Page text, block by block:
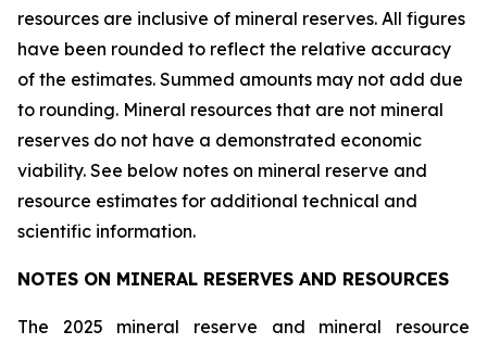
resources are inclusive of mineral reserves. All figures
have been rounded to reflect the relative accuracy
of the estimates. Summed amounts may not add due
to rounding. Mineral resources that are not mineral
reserves do not have a demonstrated economic
viability. See below notes on mineral reserve and
resource estimates for additional technical and
scientific information.
NOTES ON MINERAL RESERVES AND RESOURCES
The 2025 mineral reserve and mineral resource